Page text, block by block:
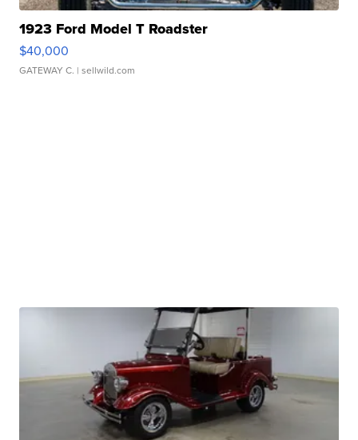
1923 Ford Model T Roadster
$40,000
GATEWAY C. | sellwild.com